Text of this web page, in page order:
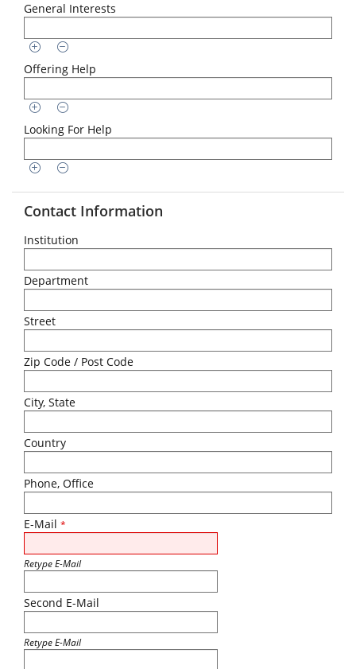
General Interests
Offering Help
Looking For Help
Contact Information
Institution
Department
Street
Zip Code / Post Code
City, State
Country
Phone, Office
E-Mail *
Retype E-Mail
Second E-Mail
Retype E-Mail